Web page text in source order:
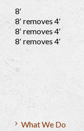
8′
8′ removes 4′
8′ removes 4′
8′ removes 4′
What We Do